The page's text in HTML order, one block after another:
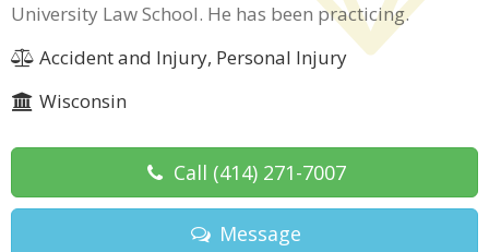
University Law School. He has been practicing.
Accident and Injury, Personal Injury
Wisconsin
Call (414) 271-7007
Message